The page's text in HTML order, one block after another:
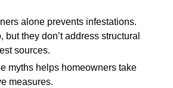
alone prevents infestations.
but they don’t address structural
sources.
myths helps homeowners take
measures.